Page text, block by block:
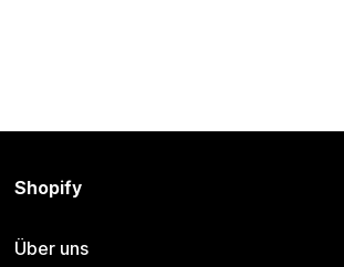
Shopify
Über uns